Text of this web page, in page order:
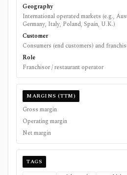
Geography
International operated markets (e.g.,
Germany, Italy, Poland, Spain, U.K.)
Customer
Consumers (end customers) and
Role
Franchisor / restaurant operator
MARGINS (TTM)
Gross margin
Operating margin
Net margin
TAGS